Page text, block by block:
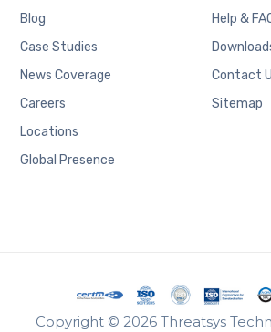
Blog
Case Studies
News Coverage
Careers
Locations
Global Presence
Help &
Contact
Sitemap
Copyright © 2026 Threatsys